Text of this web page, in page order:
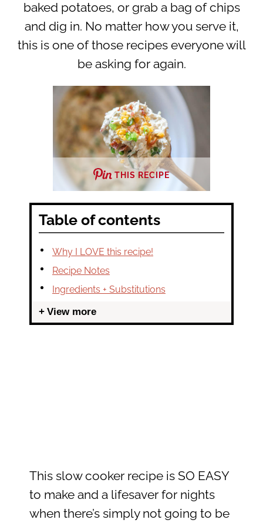
baked potatoes, or grab a bag of chips
and dig in. No matter how you serve it,
this is one of those recipes everyone will
be asking for again.
THIS RECIPE
Table of contents
Why I LOVE this recipe!
Recipe Notes
Ingredients + Substitutions
View more
This slow cooker recipe is SO EASY
to make and a lifesaver for nights
when there’s simply not going to be